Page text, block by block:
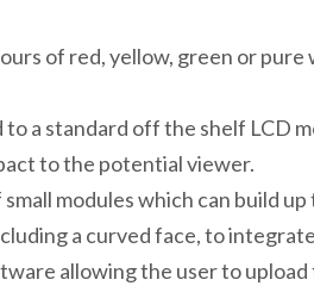
of red, yellow, green or pure
a standard off the shelf LCD
to the potential viewer.
modules which can build
a curved face, to
allowing the user to